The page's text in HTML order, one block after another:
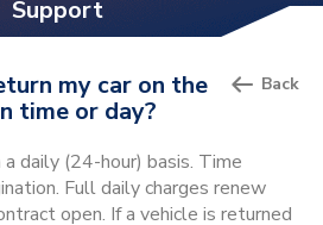
Support
my car on the
time or day?
daily (24-hour) basis. Time
Full daily charges renew
open. If a vehicle is returned
Back